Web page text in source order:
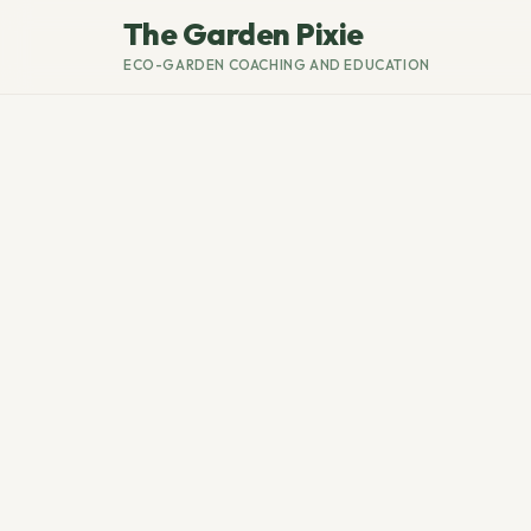
The Garden Pixie
ECO-GARDEN COACHING AND EDUCATION